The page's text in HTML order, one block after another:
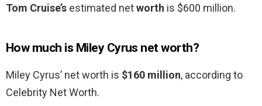
Tom Cruise’s estimated networth is $600 million.
How much is Miley Cyrus net worth?
Miley Cyrus’ net worth is $160 million, according to
Celebrity Net Worth.